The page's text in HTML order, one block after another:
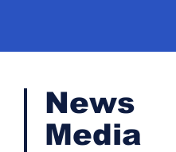
News
Media